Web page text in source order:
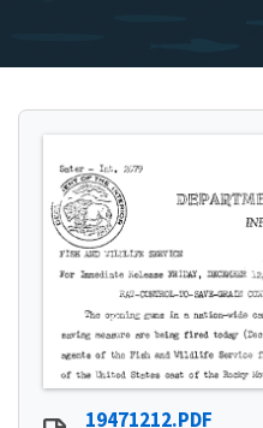
19471212.PDF